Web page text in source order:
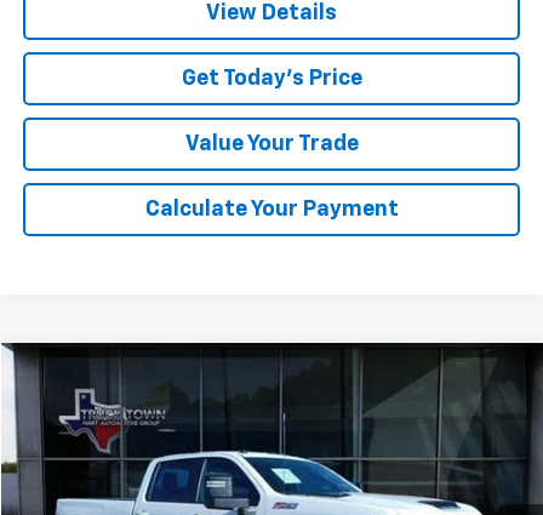
View Details
Get Today's Price
Value Your Trade
Calculate Your Payment
2025 Chevrolet Silverado 3500 HD
Special Offer
VIN:1GC4KTEY6SF111650Stock:1650PModel:CK30943
15,875 mi Ext. Int.
FINANCE
$64,173
SALE PRICE